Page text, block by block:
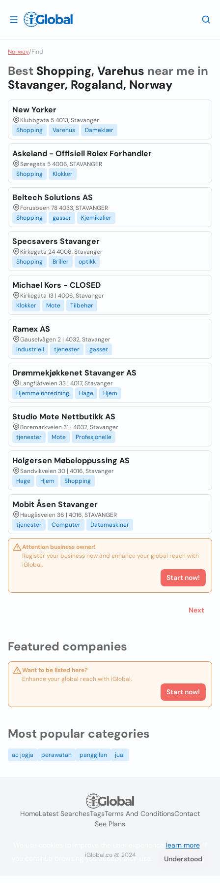
Norway/Find
Featured companies
Want to be listed here?
Enhance your global reach with iGlobal.
Start now!
Best Shopping, Varehus near me in
Stavanger, Rogaland, Norway
New Yorker
Klubbgata 5 4013, Stavanger
Shopping
Varehus Dameklær
Askeland - Offisiell Rolex Forhandler
Søregata 5 4006, STAVANGER
Shopping
Klokker
Beltech Solutions AS
Forusbeen 78 4033, STAVANGER
Shopping
gasser Kjemikalier
Specsavers Stavanger
Kirkegata 24 4006, Stavanger
Shopping
Briller optikk
Michael Kors - CLOSED
Kirkegata 13 | 4006, Stavanger
Klokker
Mote Tilbehør
Ramex AS
Gauselvågen 2 | 4032, Stavanger
Industriell
tjenester gasser
Drømmekjøkkenet Stavanger AS
Langflåtveien 33 | 4017, Stavanger
Hjemmeinnredning
Hage Hjem
Studio Mote Nettbutikk AS
Boremarkveien 31 | 4032, Stavanger
tjenester
Mote Profesjonelle
Holgersen Møbeloppussing AS
Sandvikveien 30 | 4016, Stavanger
Hage
Hjem Shopping
Mobit Åsen Stavanger
Haugåsveien 36 | 4016, STAVANGER
tjenester
Computer Datamaskiner
Attention business owner!
Register your business now and enhance your global reach with
iGlobal.
Start now!
Next
Most popular categories
ac jogja perawatan panggilan jual
HomeLatest SearchesTagsTerms And ConditionsContact
See Plans
iGlobal.co @ 2024
learn more. If
you continue browsing you accept their use.
Understood